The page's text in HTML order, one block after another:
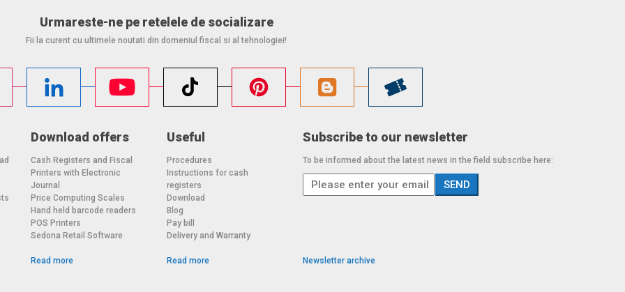
Urmareste-ne pe retelele de socializare
Fii la curent cu ultimele noutati din domeniul fiscal si al tehnologiei!
Download offers
Cash Registers and Fiscal
Printers with Electronic
Journal
Price Computing Scales
Hand held barcode readers
POS Printers
Sedona Retail Software
Read more
Useful
Procedures
Instructions for cash
registers
Download
Blog
Pay bill
Delivery and Warranty
Read more
Subscribe to our newsletter
To be informed about the latest news in the field subscribe here:
Newsletter archive